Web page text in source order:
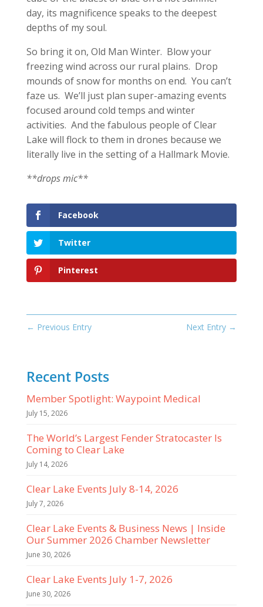
day, its magnificence speaks to the deepest
depths of my soul.
So bring it on, Old Man Winter. Blow your
freezing wind across our rural plains. Drop
mounds of snow for months on end. You can’t
faze us. We’ll just plan super-amazing events
focused around cold temps and winter
activities. And the fabulous people of Clear
Lake will flock to them in drones because we
literally live in the setting of a Hallmark Movie.
**drops mic**
Facebook
Twitter
Pinterest
← Previous Entry Next Entry →
Recent Posts
Member Spotlight: Waypoint Medical
July 15, 2026
The World’s Largest Fender Stratocaster Is
Coming to Clear Lake
July 14, 2026
Clear Lake Events July 8-14, 2026
July 7, 2026
Clear Lake Events & Business News | Inside
Our Summer 2026 Chamber Newsletter
June 30, 2026
Clear Lake Events July 1-7, 2026
June 30, 2026